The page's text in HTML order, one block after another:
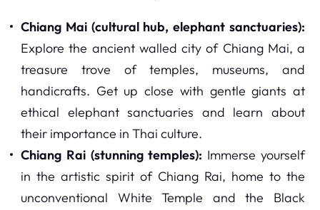
Chiang Mai (cultural hub, elephant sanctuaries):
Explore the ancient walled city of Chiang Mai, a
treasure trove of temples, museums, and
handicrafts. Get up close with gentle giants at
ethical elephant sanctuaries and learn about
their importance in Thai culture.
Chiang Rai (stunning temples): Immerse yourself
in the artistic spirit of Chiang Rai, home to the
unconventional White Temple and the Black